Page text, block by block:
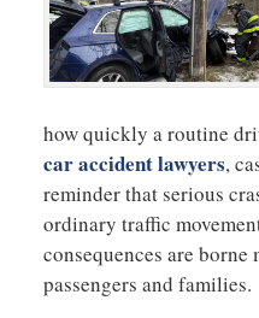
how quickly a routine
car accident lawyers,
reminder that serious
ordinary traffic
consequences are
passengers and families.